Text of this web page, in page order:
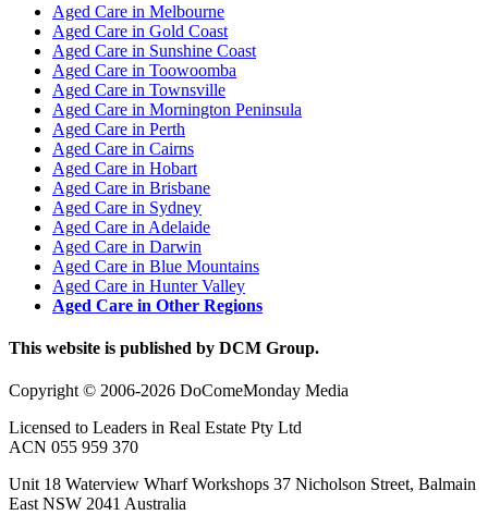
Aged Care in Melbourne
Aged Care in Gold Coast
Aged Care in Sunshine Coast
Aged Care in Toowoomba
Aged Care in Townsville
Aged Care in Mornington Peninsula
Aged Care in Perth
Aged Care in Cairns
Aged Care in Hobart
Aged Care in Brisbane
Aged Care in Sydney
Aged Care in Adelaide
Aged Care in Darwin
Aged Care in Blue Mountains
Aged Care in Hunter Valley
Aged Care in Other Regions
This website is published by DCM Group.
Copyright © 2006-2026 DoComeMonday Media
Licensed to Leaders in Real Estate Pty Ltd
ACN 055 959 370
Unit 18 Waterview Wharf Workshops 37 Nicholson Street, Balmain
East NSW 2041 Australia